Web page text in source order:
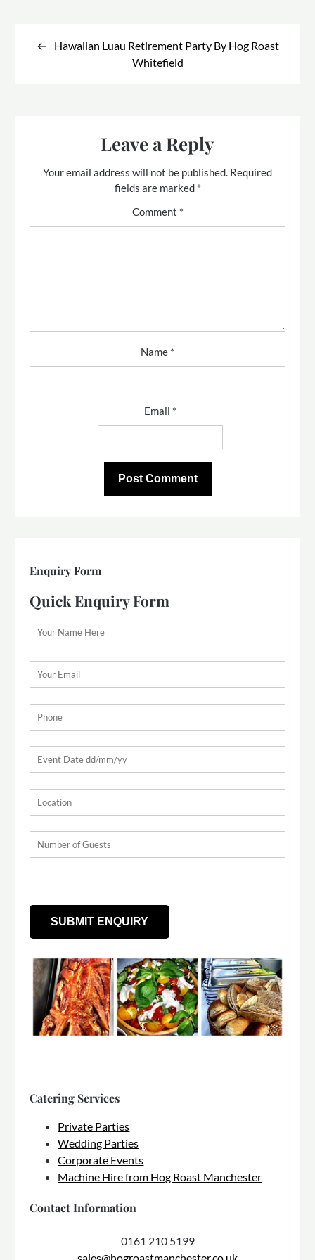
navigationHawaiian Luau Retirement Party By Hog Roast
Whitefield
Leave a Reply
Your email address will not be published. Required
fields are marked *
Comment *
Name *
Email *
Enquiry Form
Quick Enquiry Form
Catering Services
Private Parties
Wedding Parties
Corporate Events
Machine Hire from Hog Roast Manchester
Contact Information
0161 210 5199